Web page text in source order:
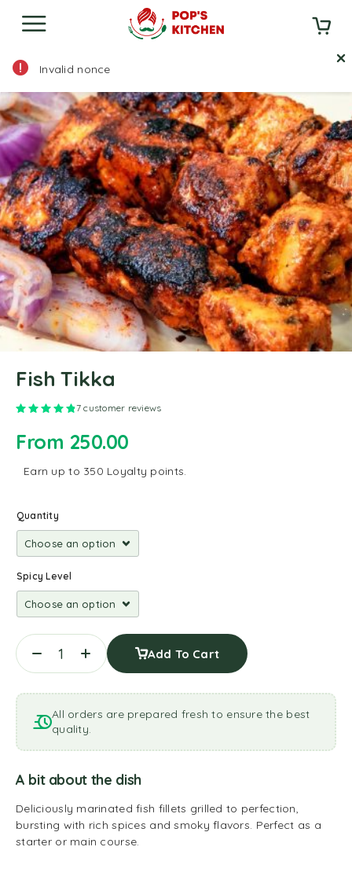
Fish Tikka
Rated4.86out of 5 based on
7 customer reviews
From 250.00
Earn up to 350 Loyalty points.
Quantity
Spicy Level
Add To Cart
All orders are prepared fresh to ensure the best
quality.
A bit about the dish
Deliciously marinated fish fillets grilled to perfection,
bursting with rich spices and smoky flavors. Perfect as a
starter or main course.
Invalid nonce